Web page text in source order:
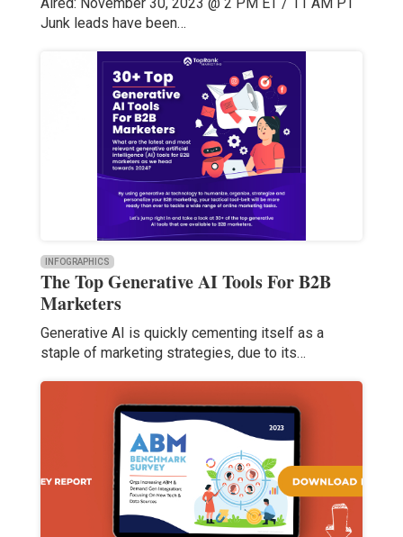
Aired: November 30, 2023 @ 2 PM ET / 11 AM PT
Junk leads have been…
INFOGRAPHICS
The Top Generative AI Tools For B2B
Marketers
Generative AI is quickly cementing itself as a
staple of marketing strategies, due to its…